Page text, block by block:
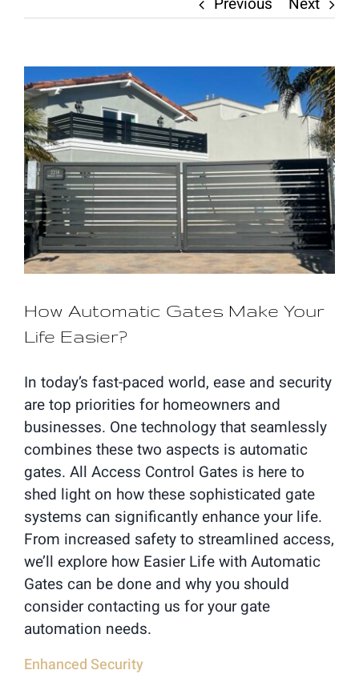
Contact
View
Larger
Image
How Automatic Gates Make Your
Life Easier?
In today’s fast-paced world, ease and security
are top priorities for homeowners and
businesses. One technology that seamlessly
combines these two aspects is automatic
gates. All Access Control Gates is here to
shed light on how these sophisticated gate
systems can significantly enhance your life.
From increased safety to streamlined access,
we’ll explore how Easier Life with Automatic
Gates can be done and why you should
consider contacting us for your gate
automation needs.
Enhanced Security